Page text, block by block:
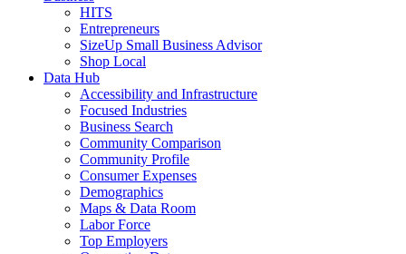
HITS
Entrepreneurs
SizeUp Small Business Advisor
Shop Local
Data Hub
Accessibility and Infrastructure
Focused Industries
Business Search
Community Comparison
Community Profile
Consumer Expenses
Demographics
Maps & Data Room
Labor Force
Top Employers